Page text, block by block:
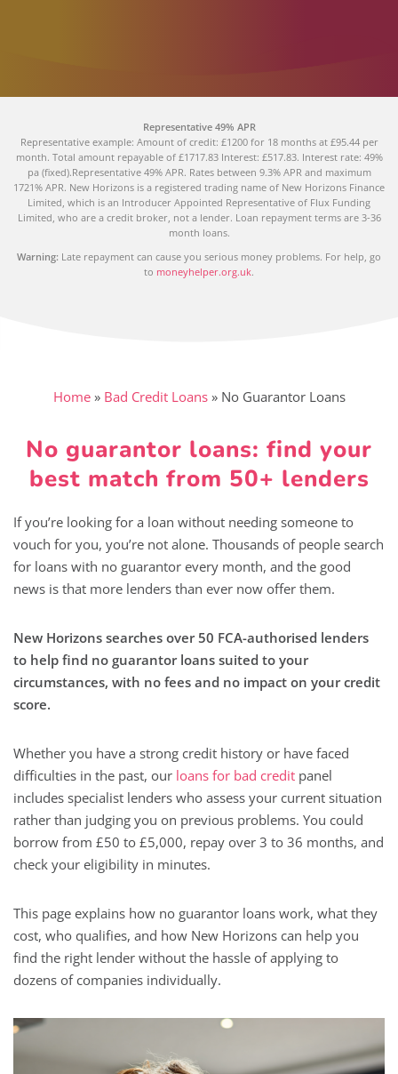
Representative 49% APR
Representative example: Amount of credit: £1200 for 18 months at £95.44 per
month. Total amount repayable of £1717.83 Interest: £517.83. Interest rate: 49%
pa (fixed).Representative 49% APR. Rates between 9.3% APR and maximum
1721% APR. New Horizons is a registered trading name of New Horizons Finance
Limited, which is an Introducer Appointed Representative of Flux Funding
Limited, who are a credit broker, not a lender. Loan repayment terms are 3-36
month loans.
Warning: Late repayment can cause you serious money problems. For help, go
to moneyhelper.org.uk.
Home» Bad Credit Loans» No Guarantor Loans
No guarantor loans: find your
best match from 50+ lenders
If you’re looking for a loan without needing someone to
vouch for you, you’re not alone. Thousands of people search
for loans with no guarantor every month, and the good
news is that more lenders than ever now offer them.
New Horizons searches over 50 FCA-authorised lenders
to help find no guarantor loans suited to your
circumstances, with no fees and no impact on your credit
score.
Whether you have a strong credit history or have faced
difficulties in the past, our loans for bad credit panel
includes specialist lenders who assess your current situation
rather than judging you on previous problems. You could
borrow from £50 to £5,000, repay over 3 to 36 months, and
check your eligibility in minutes.
This page explains how no guarantor loans work, what they
cost, who qualifies, and how New Horizons can help you
find the right lender without the hassle of applying to
dozens of companies individually.